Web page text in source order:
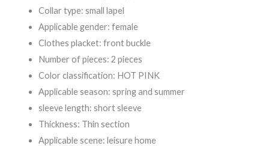
Collar type: small lapel
Applicable gender: female
Clothes placket: front buckle
Number of pieces: 2 pieces
Color classification: HOT PINK
Applicable season: spring and summer
sleeve length: short sleeve
Thickness: Thin section
Applicable scene: leisure home